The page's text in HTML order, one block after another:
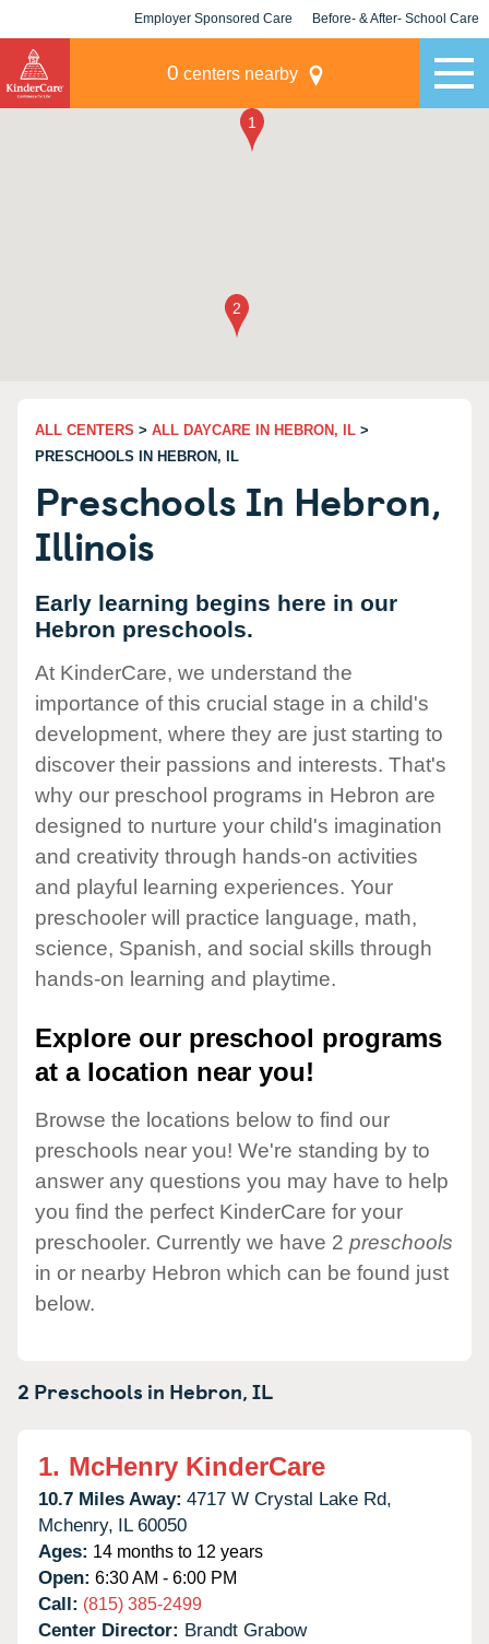
Employer Sponsored Care Before- & After- School Care
0 centers nearby
ALL CENTERS > ALL DAYCARE IN HEBRON, IL >
PRESCHOOLS IN HEBRON, IL
Preschools In Hebron,
Illinois
Early learning begins here in our
Hebron preschools.
At KinderCare, we understand the
importance of this crucial stage in a child's
development, where they are just starting to
discover their passions and interests. That's
why our preschool programs in Hebron are
designed to nurture your child's imagination
and creativity through hands-on activities
and playful learning experiences. Your
preschooler will practice language, math,
science, Spanish, and social skills through
hands-on learning and playtime.
Explore our preschool programs
at a location near you!
Browse the locations below to find our
preschools near you! We're standing by to
answer any questions you may have to help
you find the perfect KinderCare for your
preschooler. Currently we have 2 preschools
in or nearby Hebron which can be found just
below.
2 Preschools in Hebron,IL
1. McHenry KinderCare
10.7 Miles Away: 4717 W Crystal Lake Rd,
Mchenry, IL 60050
Ages: 14 months to 12 years
Open: 6:30 AM - 6:00 PM
Call: (815) 385-2499
Center Director: Brandt Grabow